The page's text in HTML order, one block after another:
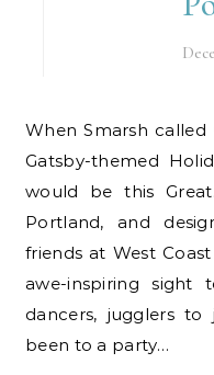
When Smarsh called us to photograph their Great
Gatsby-themed
would be this
Portland, and
friends at West
awe-inspiring
dancers, jugglers to
been to a party…